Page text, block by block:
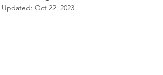
Updated: Oct 22, 2023